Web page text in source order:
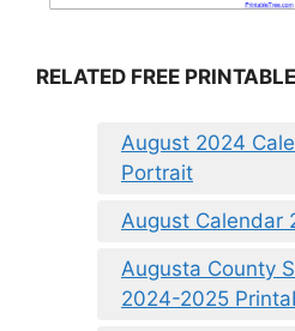
RELATED FREE
August 2024
Portrait
August Calendar
Augusta County
2024-2025